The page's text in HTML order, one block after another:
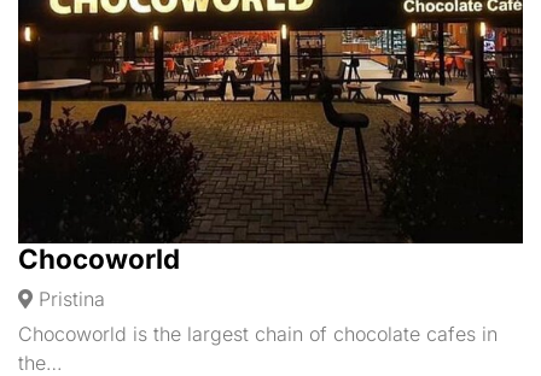
Chocoworld
Pristina
Chocoworld is the largest chain of chocolate cafes in
the…